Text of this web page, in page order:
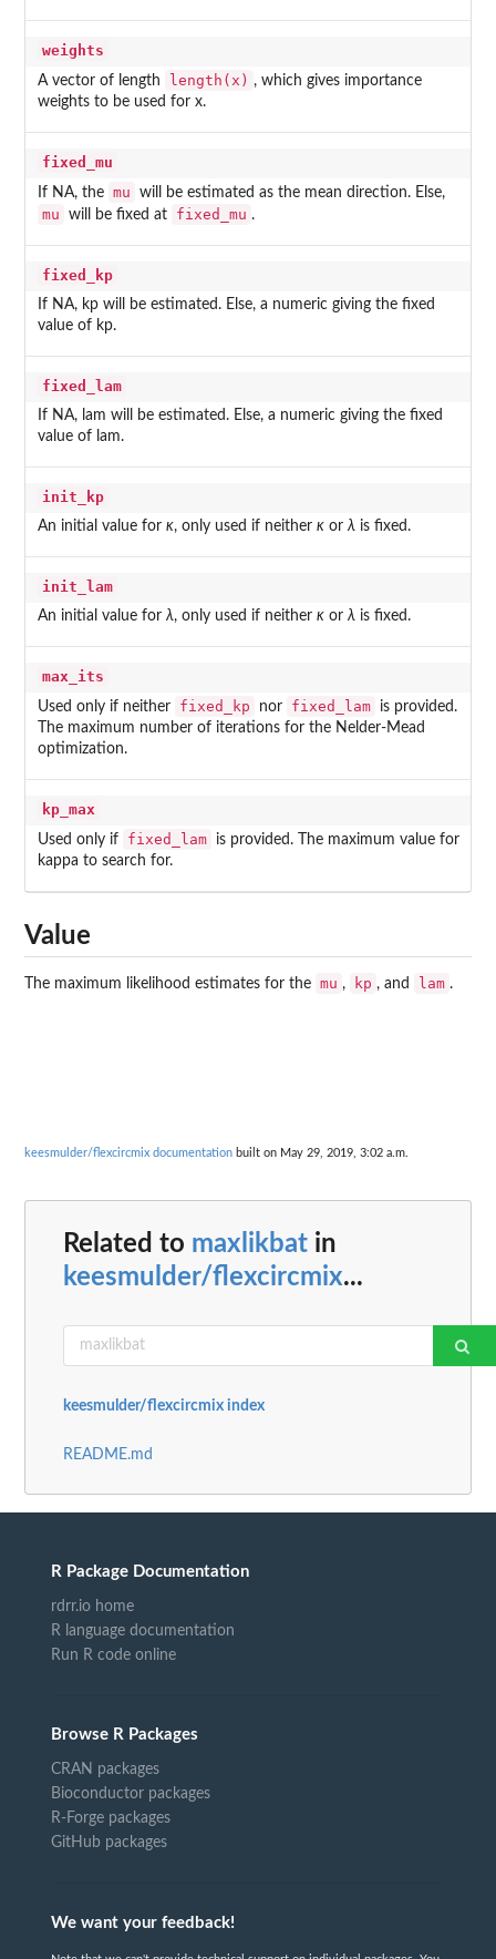
weights
A vector of length length(x) , which gives importance
weights to be used for x.
fixed_mu
If NA, the mu will be estimated as the mean direction. Else,
mu will be fixed at fixed_mu .
fixed_kp
If NA, kp will be estimated. Else, a numeric giving the fixed
value of kp.
fixed_lam
If NA, lam will be estimated. Else, a numeric giving the fixed
value of lam.
init_kp
An initial value for κ, only used if neither κor λis fixed.
init_lam
An initial value for λ, only used if neither κor λis fixed.
max_its
Used only if neither fixed_kp nor fixed_lam
is provided.
The maximum number of iterations for the Nelder-Mead
optimization.
kp_max
Used only if fixed_lam
is provided. The maximum value for
kappa to search for.
Value
The maximum likelihood estimates for the mu , kp , and lam .
keesmulder/flexcircmix documentation built on May 29, 2019, 3:02 a.m.
Related to maxlikbat in
keesmulder/flexcircmix...
keesmulder/flexcircmix index
README.md
R Package Documentation
rdrr.io home
R language documentation
Run R code online
Browse R Packages
CRAN packages
Bioconductor packages
R-Forge packages
GitHub packages
We want your feedback!